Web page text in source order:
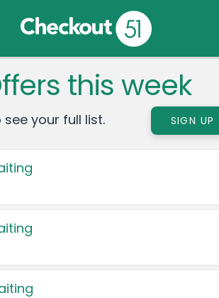
this week
see your full list. SIGN UP